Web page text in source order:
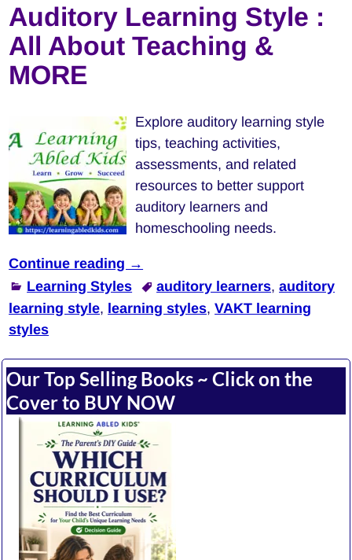
Auditory Learning Style :
All About Teaching &
MORE
Explore auditory learning style
tips, teaching activities,
assessments, and related
resources to better support
auditory learners and
homeschooling needs.
Continue reading →
Learning Styles
auditory learners,auditory
learning style, learning styles,VAKT learning
styles
Our Top Selling Books ~ Click on the
Cover to BUY NOW